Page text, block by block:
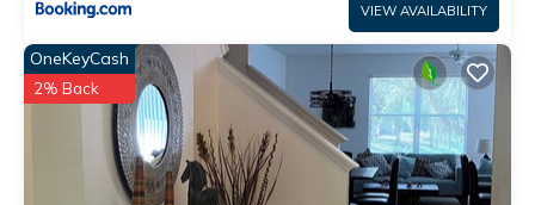
VIEW AVAILABILITY
OneKeyCash
2% Back